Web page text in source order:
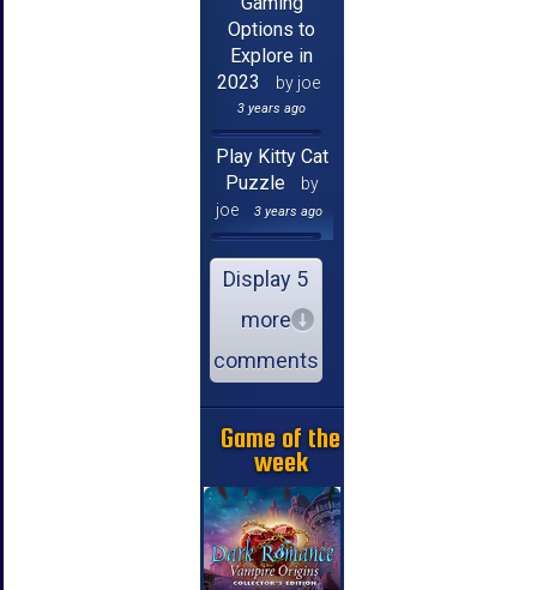
Options to
Explore in
2023
by joe
3 years ago
Play Kitty Cat
Puzzle
by
joe
3 years ago
Display 5
more
comments
Game of the
week